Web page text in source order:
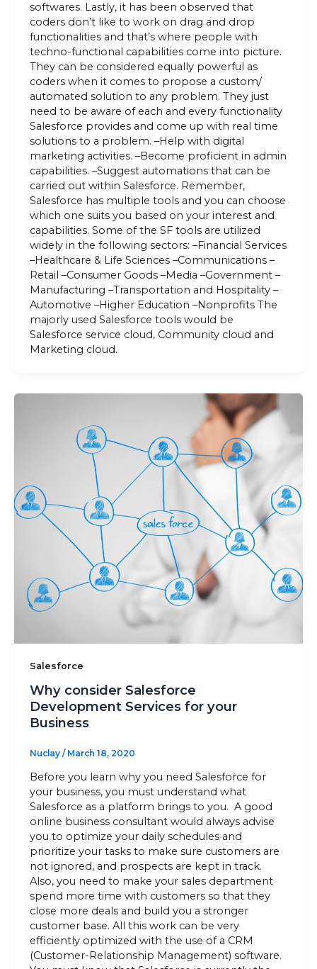
softwares. Lastly, it has been observed that
coders don’t like to work on drag and drop
functionalities and that’s where people with
techno-functional capabilities come into picture.
They can be considered equally powerful as
coders when it comes to propose a custom/
automated solution to any problem. They just
need to be aware of each and every functionality
Salesforce provides and come up with real time
solutions to a problem. –Help with digital
marketing activities. –Become proficient in admin
capabilities. –Suggest automations that can be
carried out within Salesforce. Remember,
Salesforce has multiple tools and you can choose
which one suits you based on your interest and
capabilities. Some of the SF tools are utilized
widely in the following sectors: –Financial Services
–Healthcare & Life Sciences –Communications –
Retail –Consumer Goods –Media –Government –
Manufacturing –Transportation and Hospitality –
Automotive –Higher Education –Nonprofits The
majorly used Salesforce tools would be
Salesforce service cloud, Community cloud and
Marketing cloud.
Salesforce
Why consider Salesforce
Development Services for your
Business
Nuclay / March 18, 2020
Before you learn why you need Salesforce for
your business, you must understand what
Salesforce as a platform brings to you. A good
online business consultant would always advise
you to optimize your daily schedules and
prioritize your tasks to make sure customers are
not ignored, and prospects are kept in track.
Also, you need to make your sales department
spend more time with customers so that they
close more deals and build you a stronger
customer base. All this work can be very
efficiently optimized with the use of a CRM
(Customer-Relationship Management) software.